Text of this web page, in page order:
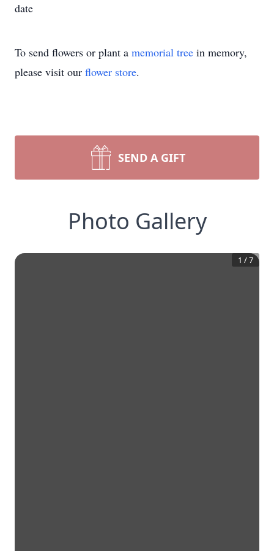
date
To send flowers or plant a memorial tree in memory,
please visit our flower store.
SEND A GIFT
Photo Gallery
1 /7